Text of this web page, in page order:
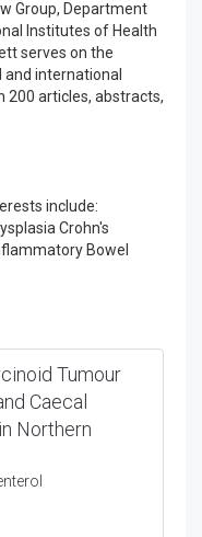
Group, Department
Institutes of Health
serves on the
and international
200 articles, abstracts,
include:
Crohn's
Bowel
Tumour
Caecal
Northern